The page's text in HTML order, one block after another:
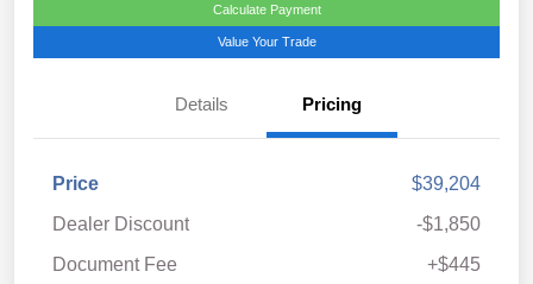
Calculate Payment
Value Your Trade
Details Pricing
Price
$39,204
Dealer Discount
-$1,850
Document Fee
+$445